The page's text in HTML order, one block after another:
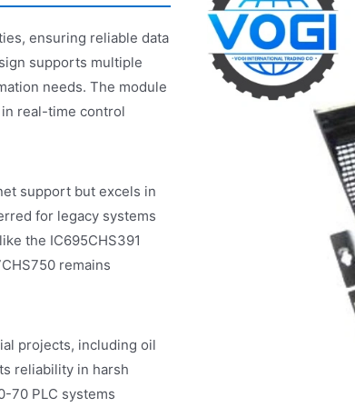
ensuring reliable data
supports multiple
needs. The module
real-time control
support but excels in
for legacy systems
the IC695CHS391
remains
projects, including oil
reliability in harsh
70 PLC systems